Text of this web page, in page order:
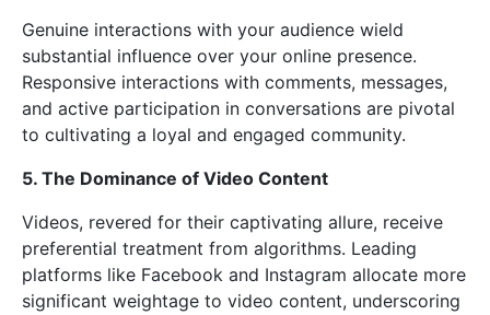
Genuine interactions with your audience wield
substantial influence over your online presence.
Responsive interactions with comments, messages,
and active participation in conversations are pivotal
to cultivating a loyal and engaged community.
5. The Dominance of Video Content
Videos, revered for their captivating allure, receive
preferential treatment from algorithms. Leading
platforms like Facebook and Instagram allocate more
significant weightage to video content, underscoring